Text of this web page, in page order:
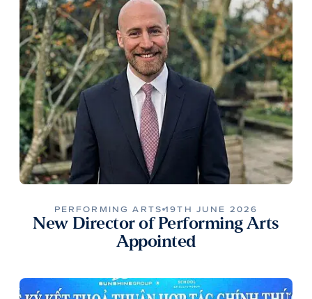
PERFORMING ARTS 19TH JUNE 2026
New Director of Performing Arts
Appointed